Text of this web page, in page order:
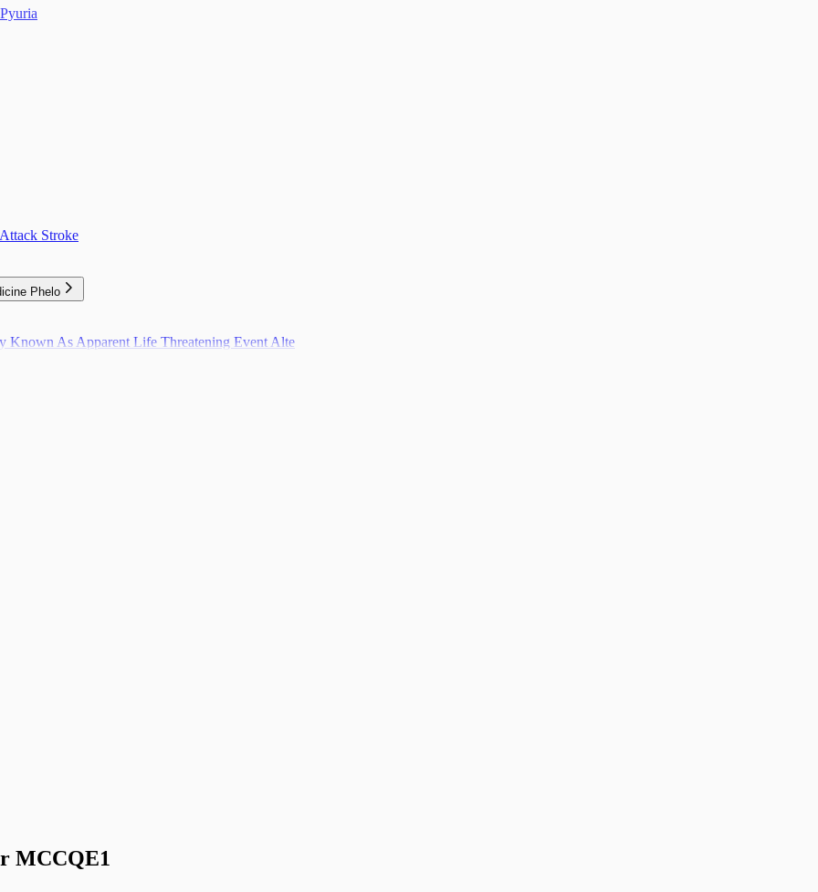
Stroke
Known As Apparent Life Threatening Event Alte
Phelo
Pms
MCCQE1